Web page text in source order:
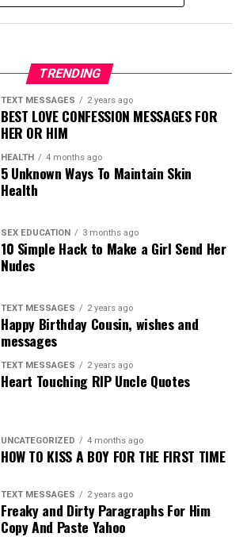
TRENDING
TEXT MESSAGES 2 years ago
BEST LOVE CONFESSION MESSAGES FOR
HER OR HIM
HEALTH 4 months ago
5 Unknown Ways To Maintain Skin
Health
SEX EDUCATION 3 months ago
10 Simple Hack to Make a Girl Send Her
Nudes
TEXT MESSAGES 2 years ago
Happy Birthday Cousin, wishes and
messages
TEXT MESSAGES 2 years ago
Heart Touching RIP Uncle Quotes
UNCATEGORIZED 4 months ago
HOW TO KISS A BOY FOR THE FIRST TIME
TEXT MESSAGES 2 years ago
Freaky and Dirty Paragraphs For Him
Copy And Paste Yahoo